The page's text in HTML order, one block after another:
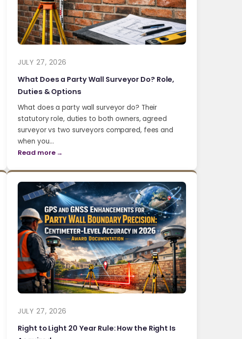
JULY 27, 2026
What Does a Party Wall Surveyor Do? Role,
Duties & Options
What does a party wall surveyor do? Their
statutory role, duties to both owners, agreed
surveyor vs two surveyors compared, fees and
when you…
Read more →
JULY 27, 2026
Right to Light 20 Year Rule: How the Right Is